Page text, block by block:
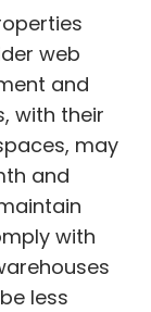
web
and
with their
may
and
with
less